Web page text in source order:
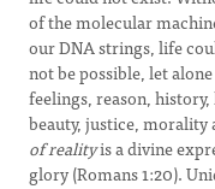
of the molecular
our DNA strings, life
not be possible, let
feelings, reason,
beauty, justice, morality
of realityis a divine
glory (Romans 1:20).